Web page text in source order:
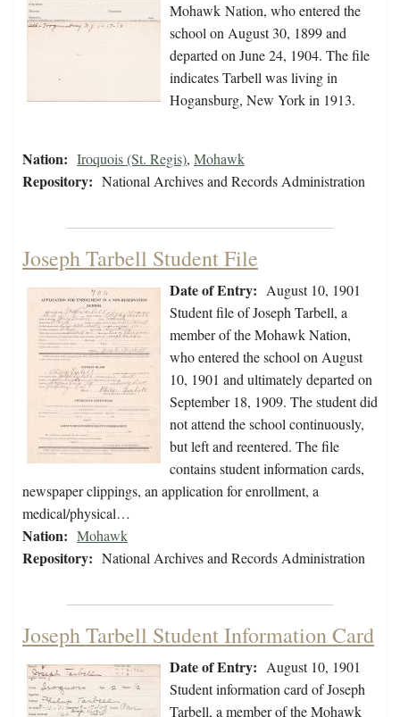
Mohawk Nation, who entered the
school on August 30, 1899 and
departed on June 24, 1904. The file
indicates Tarbell was living in
Hogansburg, New York in 1913.
Nation: Iroquois (St. Regis), Mohawk
Repository: National Archives and Records Administration
Joseph Tarbell Student File
Date of Entry: August 10, 1901
Student file of Joseph Tarbell, a
member of the Mohawk Nation,
who entered the school on August
10, 1901 and ultimately departed on
September 18, 1909. The student did
not attend the school continuously,
but left and reentered. The file
contains student information cards,
newspaper clippings, an application for enrollment, a
medical/physical…
Nation: Mohawk
Repository: National Archives and Records Administration
Joseph Tarbell Student Information Card
Date of Entry: August 10, 1901
Student information card of Joseph
Tarbell, a member of the Mohawk